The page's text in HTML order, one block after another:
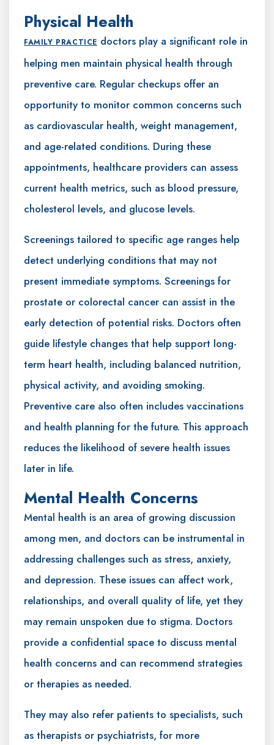
Physical Health
FAMILY PRACTICE doctors play a significant role in
helping men maintain physical health through
preventive care. Regular checkups offer an
opportunity to monitor common concerns such
as cardiovascular health, weight management,
and age-related conditions. During these
appointments, healthcare providers can assess
current health metrics, such as blood pressure,
cholesterol levels, and glucose levels.
Screenings tailored to specific age ranges help
detect underlying conditions that may not
present immediate symptoms. Screenings for
prostate or colorectal cancer can assist in the
early detection of potential risks. Doctors often
guide lifestyle changes that help support long-
term heart health, including balanced nutrition,
physical activity, and avoiding smoking.
Preventive care also often includes vaccinations
and health planning for the future. This approach
reduces the likelihood of severe health issues
later in life.
Mental Health Concerns
Mental health is an area of growing discussion
among men, and doctors can be instrumental in
addressing challenges such as stress, anxiety,
and depression. These issues can affect work,
relationships, and overall quality of life, yet they
may remain unspoken due to stigma. Doctors
provide a confidential space to discuss mental
health concerns and can recommend strategies
or therapies as needed.
They may also refer patients to specialists, such
as therapists or psychiatrists, for more